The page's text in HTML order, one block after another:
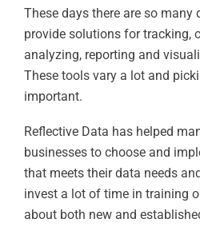
These days there are so
provide solutions for tracking,
analyzing, reporting and
These tools vary a lot and
important.
Reflective Data has helped
businesses to choose and
that meets their data needs
invest a lot of time in training
about both new and